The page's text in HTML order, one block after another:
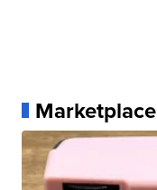
Marketplace